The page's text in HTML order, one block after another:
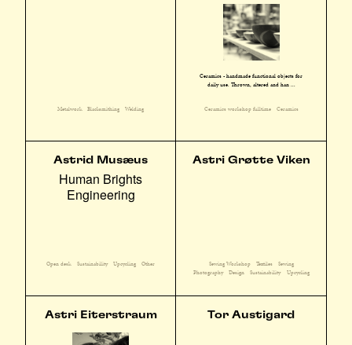
Metalwork Blacksmithing Welding
Ceramics - handmade functional objects for
daily use. Thrown, altered and han ...
Ceramics workshop fulltime Ceramics
Astrid Musæus
Human Brights
Engineering
Open desk Sustainability Upcycling Other
Astri Grøtte Viken
Sewing Workshop Textiles
Sewing
Photography
Design Sustainability Upcycling
Astri Eiterstraum Tor Austigard